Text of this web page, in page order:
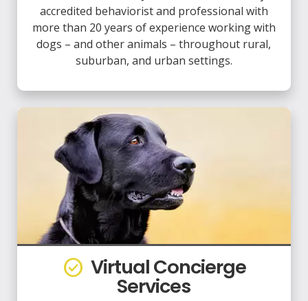
accredited behaviorist and professional with
more than 20 years of experience working with
dogs – and other animals – throughout rural,
suburban, and urban settings.
check_circle Virtual Concierge
Services